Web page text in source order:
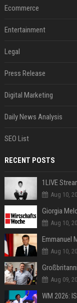
Ecommerce
Entertainment
Legal
Press Release
Digital Marketing
Daily News Analysis
SEO List
RECENT POSTS
1LIVE
Aug 10,
Aug 10,
Emmanuel
Aug 10,
Aug 09,